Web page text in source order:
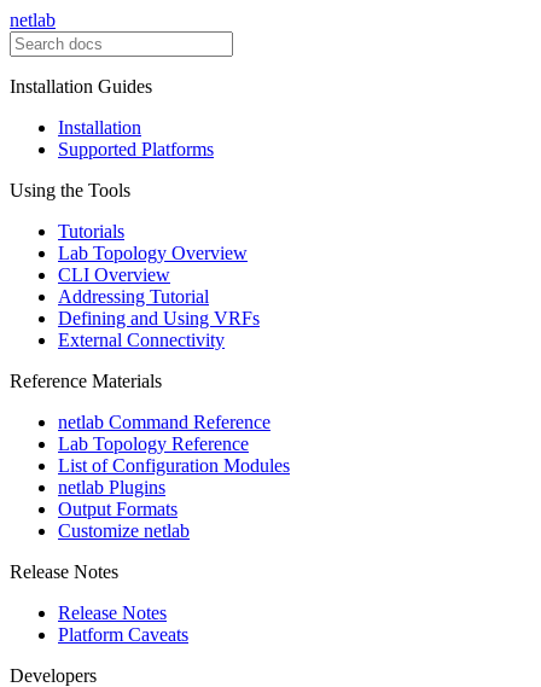
netlab
Installation Guides
Installation
Supported Platforms
Using the Tools
Tutorials
Lab Topology Overview
CLI Overview
Addressing Tutorial
Defining and Using VRFs
External Connectivity
Reference Materials
netlab Command Reference
Lab Topology Reference
List of Configuration Modules
netlab Plugins
Output Formats
Customize netlab
Release Notes
Release Notes
Platform Caveats
Developers